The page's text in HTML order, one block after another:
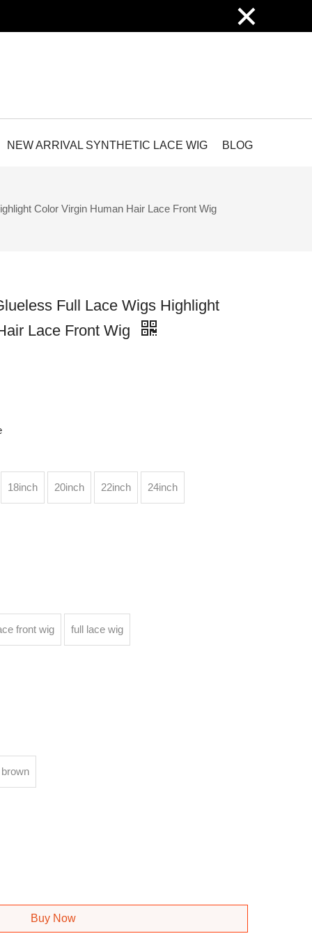
×
NEW ARRIVAL SYNTHETIC LACE WIG BLOG
Color Virgin Human Hair Lace Front Wig
Full Lace Wigs Highlight
Lace Front Wig
18inch 20inch 22inch 24inch
front wig full lace wig
brown
Buy Now